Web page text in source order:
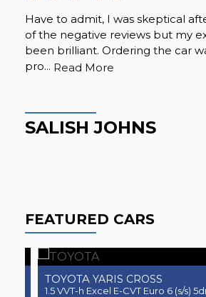
Have to admit, I was skeptical
of the negative reviews but my
been brilliant. Ordering the car
pro... Read More
SALISH JOHNS
FEATURED CARS
TOYOTAYARIS CROSS
1.5 VVT-h Excel E-CVT Euro 6 (s/s) 5dr